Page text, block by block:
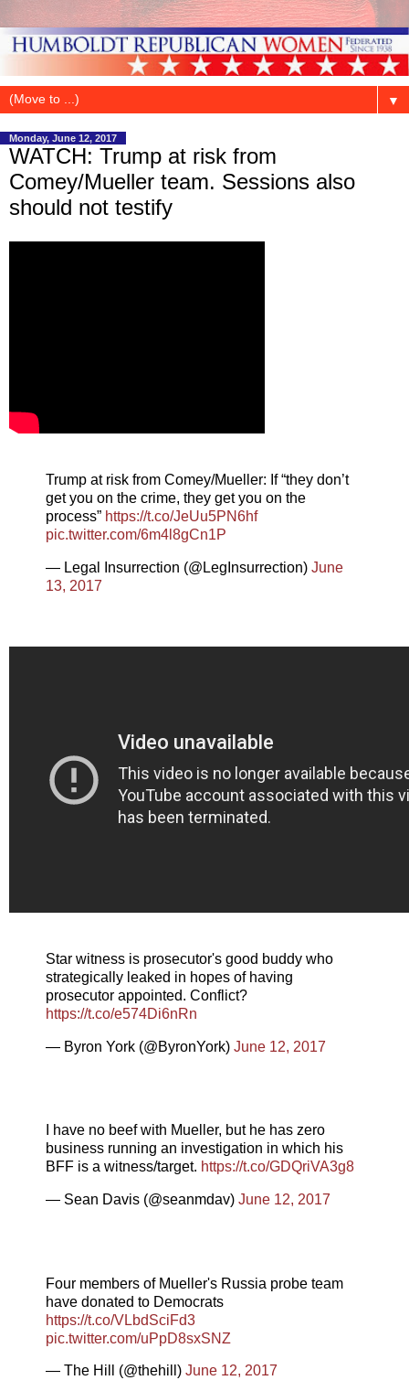
▼
Monday, June 12, 2017
WATCH: Trump at risk from
Comey/Mueller team. Sessions also
should not testify
Trump at risk from Comey/Mueller: If “they don’t
get you on the crime, they get you on the
process” https://t.co/JeUu5PN6hf
pic.twitter.com/6m4l8gCn1P
— Legal Insurrection (@LegInsurrection) June
13, 2017
Star witness is prosecutor's good buddy who
strategically leaked in hopes of having
prosecutor appointed. Conflict?
https://t.co/e574Di6nRn
— Byron York (@ByronYork) June 12, 2017
I have no beef with Mueller, but he has zero
business running an investigation in which his
BFF is a witness/target. https://t.co/GDQriVA3g8
— Sean Davis (@seanmdav) June 12, 2017
Four members of Mueller's Russia probe team
have donated to Democrats
https://t.co/VLbdSciFd3
pic.twitter.com/uPpD8sxSNZ
— The Hill (@thehill) June 12, 2017